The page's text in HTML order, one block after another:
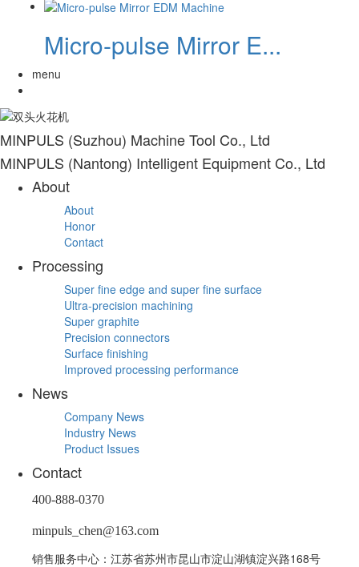
Micro-pulse Mirror E...
menu
MINPULS (Suzhou) Machine Tool Co., Ltd
MINPULS (Nantong) Intelligent Equipment Co., Ltd
About
About
Honor
Contact
Processing
Super fine edge and super fine surface
Ultra-precision machining
Super graphite
Precision connectors
Surface finishing
Improved processing performance
News
Company News
Industry News
Product Issues
Contact
400-888-0370
minpuls_chen@163.com
销售服务中心：江苏省苏州市昆山市淀山湖镇淀兴路168号